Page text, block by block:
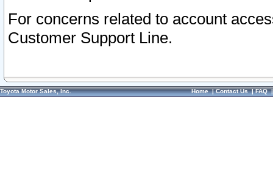
For concerns related to account
Customer Support Line.
Toyota Motor Sales, Inc. Home|Contact Us|FAQ